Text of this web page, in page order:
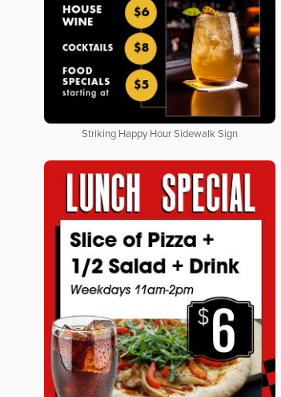
Striking Happy Hour Sidewalk Sign